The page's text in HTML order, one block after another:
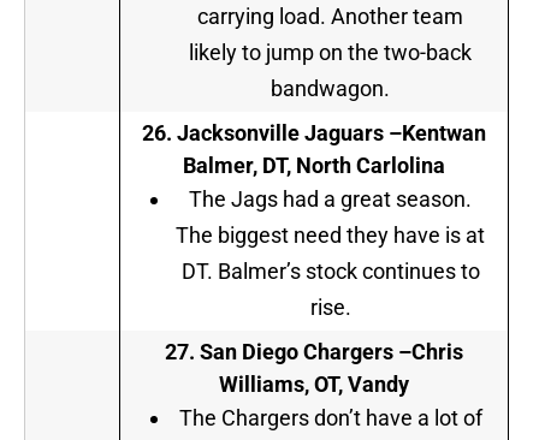
carrying load. Another team
likely to jump on the two-back
bandwagon.
26. Jacksonville Jaguars –Kentwan
Balmer, DT, North Carlolina
The Jags had a great season.
The biggest need they have is at
DT. Balmer’s stock continues to
rise.
27. San Diego Chargers –Chris
Williams, OT, Vandy
The Chargers don’t have a lot of